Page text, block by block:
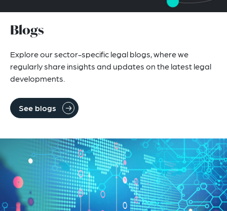
Blogs
Explore our sector-specific legal blogs, where we
regularly share insights and updates on the latest legal
developments.
See blogs